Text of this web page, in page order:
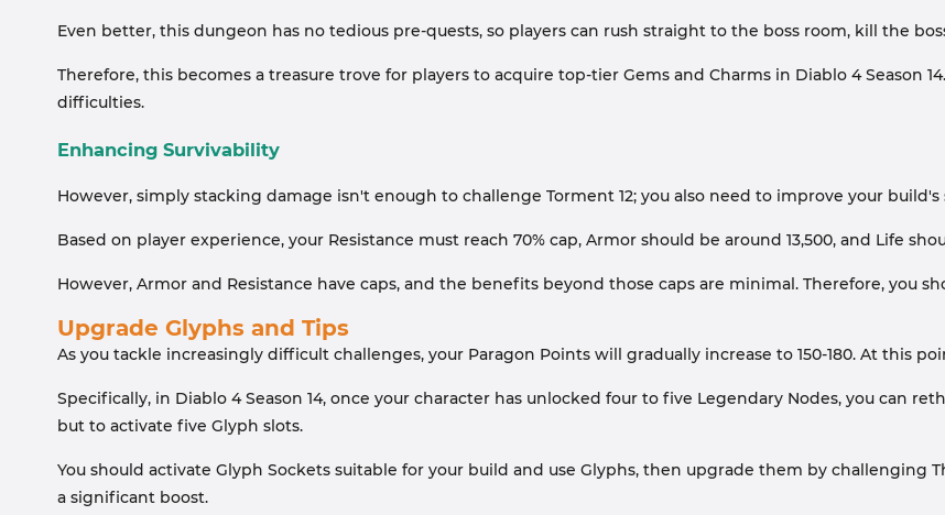
Even better, this dungeon has no tedious pre-quests, so players can rush straight to the boss room, kill the
Therefore, this becomes a treasure trove for players to acquire top-tier Gems and Charms in Diablo 4
difficulties.
Enhancing Survivability
However, simply stacking damage isn't enough to challenge Torment 12; you also need to improve your build's
Based on player experience, your Resistance must reach 70% cap, Armor should be around 13,500, and Life
However, Armor and Resistance have caps, and the benefits beyond those caps are minimal. Therefore,
Upgrade Glyphs and Tips
As you tackle increasingly difficult challenges, your Paragon Points will gradually increase to 150-180. At this
Specifically, in Diablo 4 Season 14, once your character has unlocked four to five Legendary Nodes, you
but to activate five Glyph slots.
You should activate Glyph Sockets suitable for your build and use Glyphs, then upgrade them by
a significant boost.